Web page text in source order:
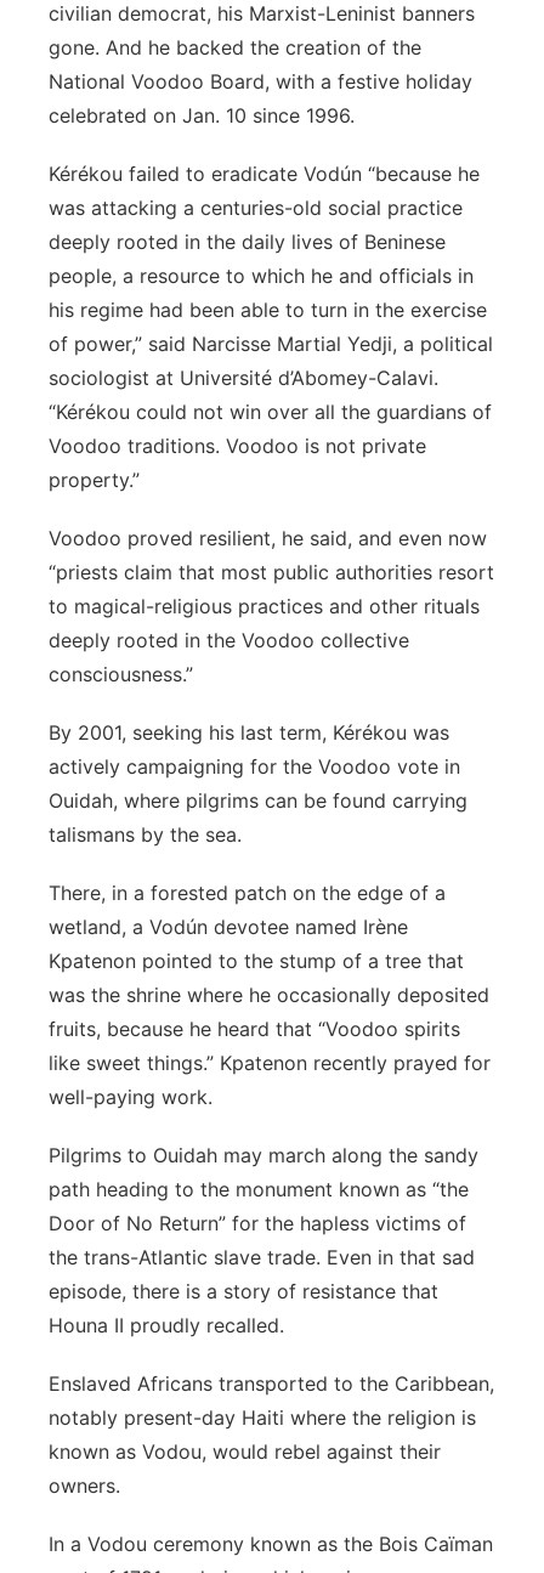
civilian democrat, his Marxist-Leninist banners
gone. And he backed the creation of the
National Voodoo Board, with a festive holiday
celebrated on Jan. 10 since 1996.
Kérékou failed to eradicate Vodún “because he
was attacking a centuries-old social practice
deeply rooted in the daily lives of Beninese
people, a resource to which he and officials in
his regime had been able to turn in the exercise
of power,” said Narcisse Martial Yedji, a political
sociologist at Université d’Abomey-Calavi.
“Kérékou could not win over all the guardians of
Voodoo traditions. Voodoo is not private
property.”
Voodoo proved resilient, he said, and even now
“priests claim that most public authorities resort
to magical-religious practices and other rituals
deeply rooted in the Voodoo collective
consciousness.”
By 2001, seeking his last term, Kérékou was
actively campaigning for the Voodoo vote in
Ouidah, where pilgrims can be found carrying
talismans by the sea.
There, in a forested patch on the edge of a
wetland, a Vodún devotee named Irène
Kpatenon pointed to the stump of a tree that
was the shrine where he occasionally deposited
fruits, because he heard that “Voodoo spirits
like sweet things.” Kpatenon recently prayed for
well-paying work.
Pilgrims to Ouidah may march along the sandy
path heading to the monument known as “the
Door of No Return” for the hapless victims of
the trans-Atlantic slave trade. Even in that sad
episode, there is a story of resistance that
Houna II proudly recalled.
Enslaved Africans transported to the Caribbean,
notably present-day Haiti where the religion is
known as Vodou, would rebel against their
owners.
In a Vodou ceremony known as the Bois Caïman